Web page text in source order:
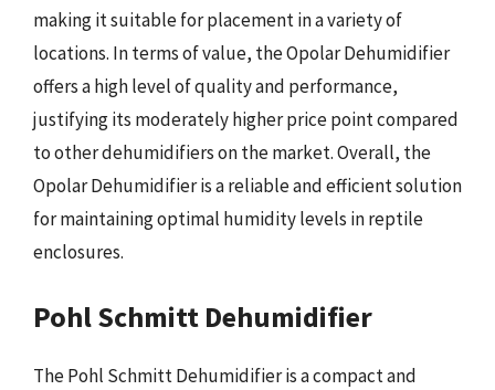
making it suitable for placement in a variety of
locations. In terms of value, the Opolar Dehumidifier
offers a high level of quality and performance,
justifying its moderately higher price point compared
to other dehumidifiers on the market. Overall, the
Opolar Dehumidifier is a reliable and efficient solution
for maintaining optimal humidity levels in reptile
enclosures.
Pohl Schmitt Dehumidifier
The Pohl Schmitt Dehumidifier is a compact and